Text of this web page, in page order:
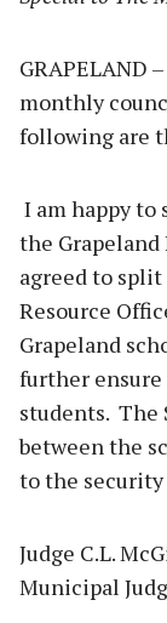
GRAPELAND
monthly
following are
I am happy to
the
agreed to
Resource
Grapeland
further ensure
students. The
between the
to the security
Judge C.L.
Municipal